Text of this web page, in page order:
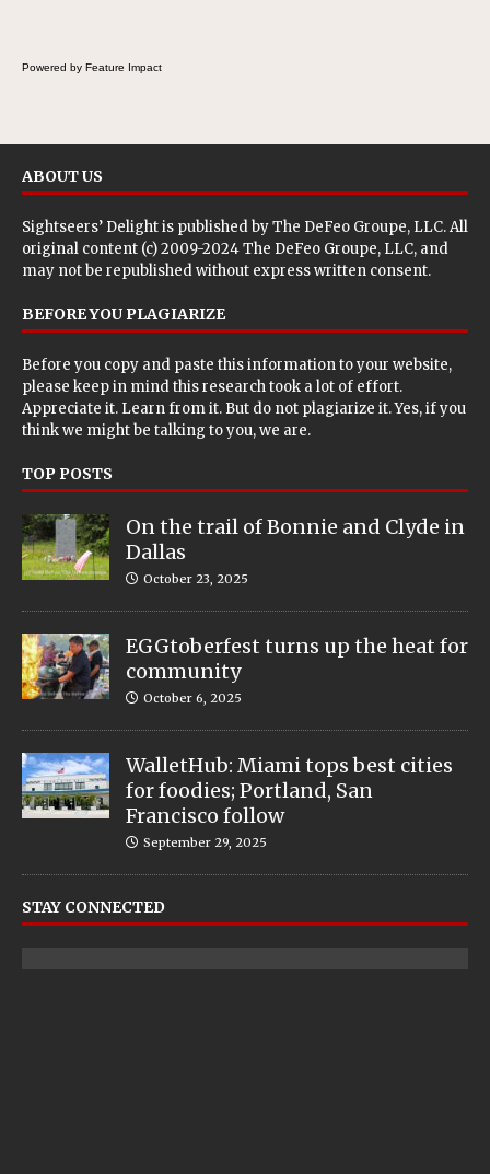
Powered by Feature Impact
ABOUT US
Sightseers’ Delight is published byThe DeFeo Groupe, LLC. All
original content (c) 2009-2024 The DeFeo Groupe, LLC, and
may not be republished without express written consent.
BEFORE YOU PLAGIARIZE
Before you copy and paste this information to your website,
please keep in mind this research took a lot of effort.
Appreciate it. Learn from it. But do not plagiarize it. Yes, if you
think we might be talking to you, we are.
TOP POSTS
On the trail of Bonnie and Clyde in
Dallas
October 23, 2025
EGGtoberfest turns up the heat for
community
October 6, 2025
WalletHub: Miami tops best cities
for foodies; Portland, San
Francisco follow
September 29, 2025
STAY CONNECTED